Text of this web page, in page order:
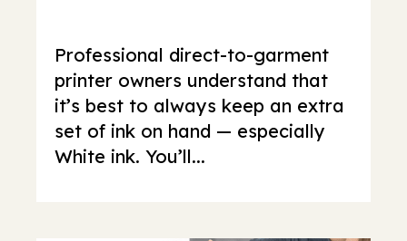
Professional direct-to-garment
printer owners understand that
it’s best to always keep an extra
set of ink on hand — especially
White ink. You’ll...